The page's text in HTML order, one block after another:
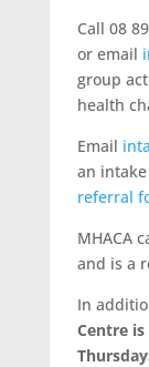
Call 08
or email
group
health
Email
an
referral
MHACA
and is a
In
Centre is